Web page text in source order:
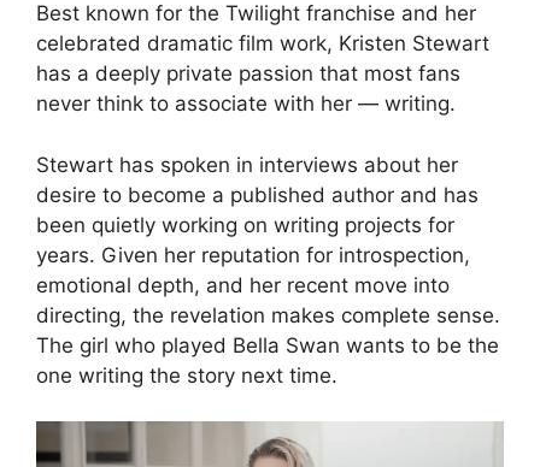
Best known for the Twilight franchise and her
celebrated dramatic film work, Kristen Stewart
has a deeply private passion that most fans
never think to associate with her — writing.
Stewart has spoken in interviews about her
desire to become a published author and has
been quietly working on writing projects for
years. Given her reputation for introspection,
emotional depth, and her recent move into
directing, the revelation makes complete sense.
The girl who played Bella Swan wants to be the
one writing the story next time.